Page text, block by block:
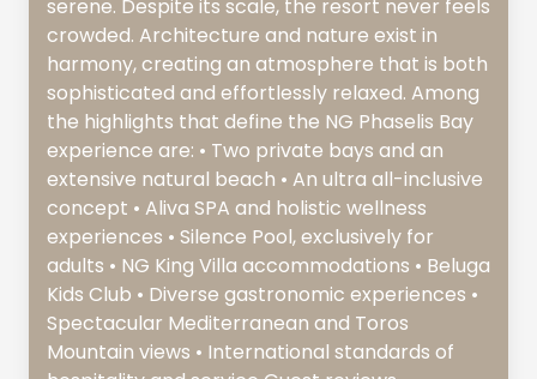
serene. Despite its scale, the resort never feels
crowded. Architecture and nature exist in
harmony, creating an atmosphere that is both
sophisticated and effortlessly relaxed. Among
the highlights that define the NG Phaselis Bay
experience are: • Two private bays and an
extensive natural beach • An ultra all-inclusive
concept • Aliva SPA and holistic wellness
experiences • Silence Pool, exclusively for
adults • NG King Villa accommodations • Beluga
Kids Club • Diverse gastronomic experiences •
Spectacular Mediterranean and Toros
Mountain views • International standards of